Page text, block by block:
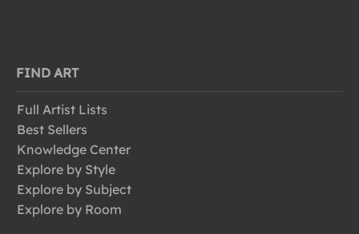
FIND ART
Full Artist Lists
Best Sellers
Knowledge Center
Explore by Style
Explore by Subject
Explore by Room